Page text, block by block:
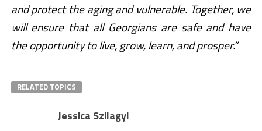
and protect the aging and vulnerable. Together, we
will ensure that all Georgians are safe and have
the opportunity to live, grow, learn, and prosper.”
RELATED TOPICS
Jessica Szilagyi